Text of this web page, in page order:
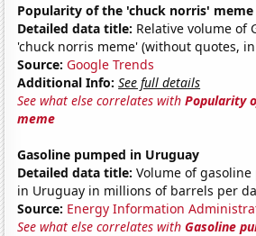
Popularity of the 'chuck norris' meme
Detailed data title: Relative volume of
'chuck norris meme' (without quotes,
Source: Google Trends
Additional Info: See full details
See what else correlates withPopularity
meme
Gasoline pumped in Uruguay
Detailed data title: Volume of
in Uruguay in millions of barrels per
Source: Energy Information
See what else correlates withGasoline